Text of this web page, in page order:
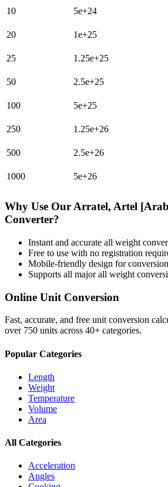
10
5e+24
20
1e+25
25
1.25e+25
50
2.5e+25
100
5e+25
250
1.25e+26
500
2.5e+26
1000
5e+26
Why Use Our Arratel, Artel
Converter?
Instant and accurate all weight
Free to use with no registration
Mobile-friendly design for
Supports all majorall weight
Online Unit Conversion
Fast, accurate, and free unit conversion
over 750 units across 40+ categories.
Popular Categories
Length
Weight
Temperature
Volume
Area
All Categories
Acceleration
Angles